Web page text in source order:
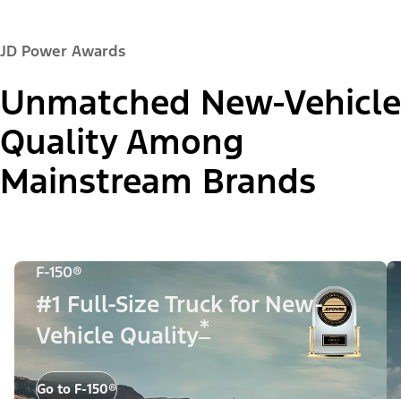
JD Power Awards
Unmatched New-Vehicle
Quality Among
Mainstream Brands
F-150®
#1 Full-Size Truck for New-
Vehicle Quality*
Go to F-150®